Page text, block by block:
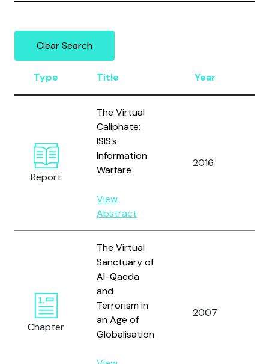
Clear Search
Type Title Year
Report
The Virtual
Caliphate:
ISIS’s
Information
Warfare
View
Abstract
2016
Chapter
The Virtual
Sanctuary of
Al-Qaeda
and
Terrorism in
an Age of
Globalisation
2007